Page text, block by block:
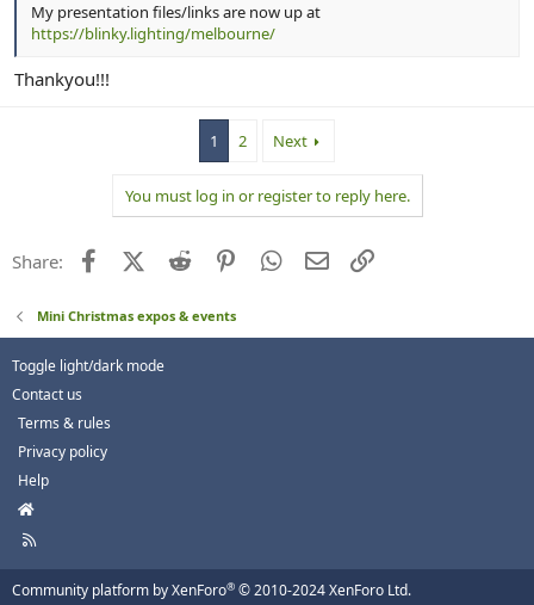
My presentation files/links are now up at
https://blinky.lighting/melbourne/
Thankyou!!!
1 2 Next
You must log in or register to reply here.
Share: FacebookX (Twitter)
Reddit PinterestWhatsApp
Email
Mini Christmas expos & events
Toggle light/dark mode
Contact us
Terms & rules
Privacy policy
Help
H
m
e
R
Community platform by XenForo® © 2010-2024 XenForo Ltd.